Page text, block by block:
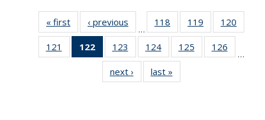
« first News‹ previous
…
118
135
News
119
135
News
120
135
121
135
122
of 135
News
(Current
page)
123
135
News
124
135
News
125
135
126
135
…
next › Newslast »